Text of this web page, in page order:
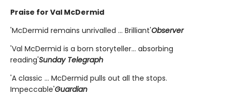
Praise for Val McDermid
'McDermid remains unrivalled ... Brilliant'Observer
'Val McDermid is a born storyteller... absorbing
reading'Sunday Telegraph
'A classic ... McDermid pulls out all the stops.
Impeccable'Guardian